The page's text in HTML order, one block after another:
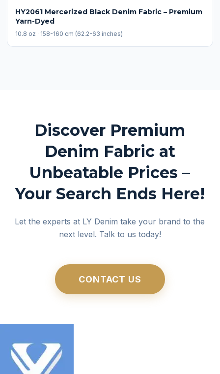
HY2061 Mercerized Black Denim Fabric – Premium
Yarn-Dyed
10.8 oz · 158-160 cm (62.2-63 inches)
Discover Premium
Denim Fabric at
Unbeatable Prices –
Your Search Ends Here!
Let the experts at LY Denim take your brand to the
next level. Talk to us today!
CONTACT US